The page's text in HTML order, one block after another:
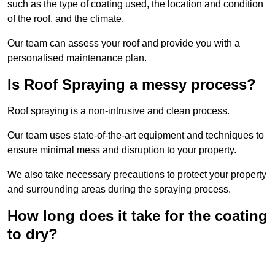
such as the type of coating used, the location and condition
of the roof, and the climate.
Our team can assess your roof and provide you with a
personalised maintenance plan.
Is Roof Spraying a messy process?
Roof spraying is a non-intrusive and clean process.
Our team uses state-of-the-art equipment and techniques to
ensure minimal mess and disruption to your property.
We also take necessary precautions to protect your property
and surrounding areas during the spraying process.
How long does it take for the coating
to dry?